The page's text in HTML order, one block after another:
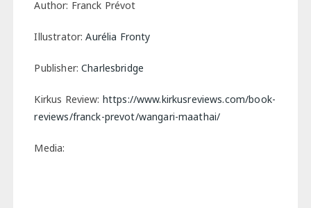
Author: Franck Prévot
Illustrator:Aurélia Fronty
Publisher:Charlesbridge
Kirkus Review: https://www.kirkusreviews.com/book-
reviews/franck-prevot/wangari-maathai/
Media: